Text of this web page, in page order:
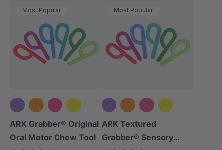
Most Popular
+5 more
ARK Grabber® Original
Oral Motor Chew Tool
Most Popular
+5 more
ARK Textured
Grabber® Sensory